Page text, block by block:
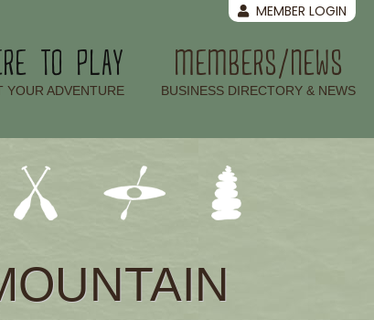
TO PLAY
YOUR ADVENTURE
MEMBERS/NEWS
–
BUSINESS DIRECTORY & NEWS
MEMBER LOGIN